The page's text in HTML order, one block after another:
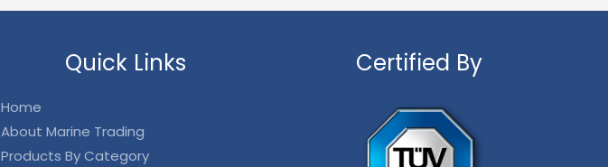
Quick Links
Home
About Marine Trading
Products By Category
Certified By